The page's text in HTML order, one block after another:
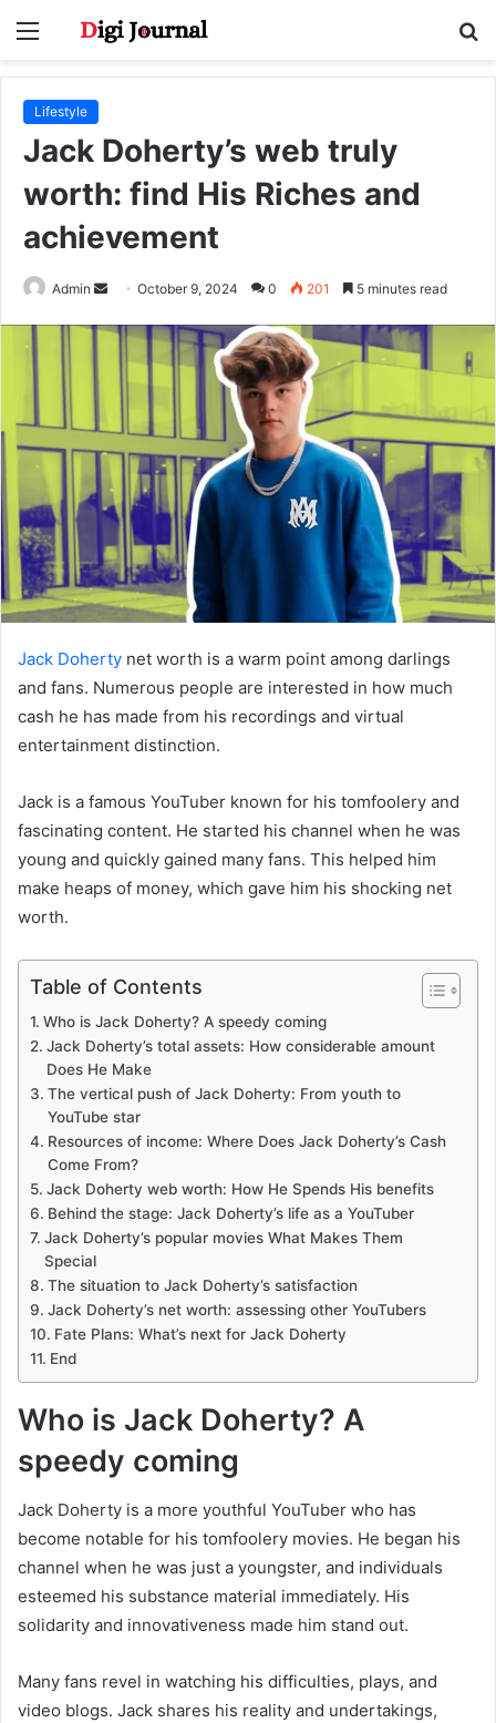
Menu
Lifestyle
Jack Doherty’s web truly
worth: find His Riches and
achievement
Admin
Send
email
October 9, 2024 0 201 5 minutes read
Jack Doherty net worth is a warm point among darlings
and fans. Numerous people are interested in how much
cash he has made from his recordings and virtual
entertainment distinction.
Jack is a famous YouTuber known for his tomfoolery and
fascinating content. He started his channel when he was
young and quickly gained many fans. This helped him
make heaps of money, which gave him his shocking net
worth.
Table of Contents
Who is Jack Doherty? A speedy coming
Jack Doherty’s total assets: How considerable amount
Does He Make
The vertical push of Jack Doherty: From youth to
YouTube star
Resources of income: Where Does Jack Doherty’s Cash
Come From?
Jack Doherty web worth: How He Spends His benefits
Behind the stage: Jack Doherty’s life as a YouTuber
Jack Doherty’s popular movies What Makes Them
Special
The situation to Jack Doherty’s satisfaction
Jack Doherty’s net worth: assessing other YouTubers
Fate Plans: What’s next for Jack Doherty
End
Who is Jack Doherty? A
speedy coming
Jack Doherty is a more youthful YouTuber who has
become notable for his tomfoolery movies. He began his
channel when he was just a youngster, and individuals
esteemed his substance material immediately. His
solidarity and innovativeness made him stand out.
Many fans revel in watching his difficulties, plays, and
video blogs. Jack shares his reality and undertakings,